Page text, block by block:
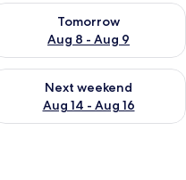
- Aug 8
Tomorrow
Aug 8 - Aug 9
availability for
Aug 7 - Aug 9
Next weekend
Aug 14 - Aug 16
availability for next